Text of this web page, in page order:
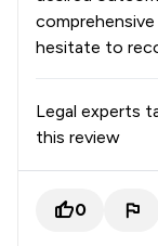
hesitate to
Legal experts
this review
0